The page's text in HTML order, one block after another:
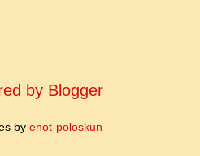
है। यह मह...
by Blogger
by enot-poloskun